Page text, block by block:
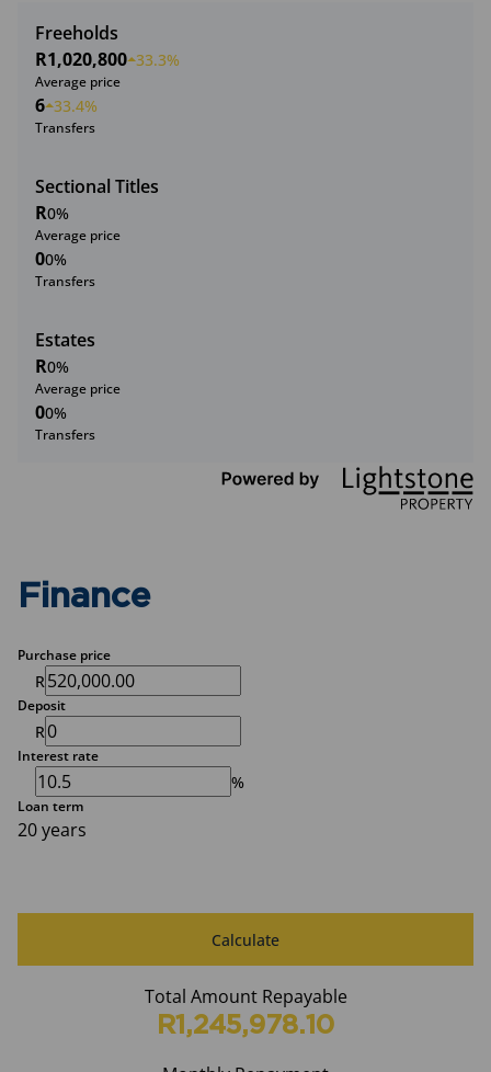
Freeholds
R1,020,800 33.3%
Average price
6 33.4%
Transfers
Sectional Titles
R0%
Average price
00%
Transfers
Estates
R0%
Average price
00%
Transfers
Finance
Purchase price
R
Deposit
R
Interest rate
%
Loan term
20 years
Calculate
Total Amount Repayable
R1,245,978.10